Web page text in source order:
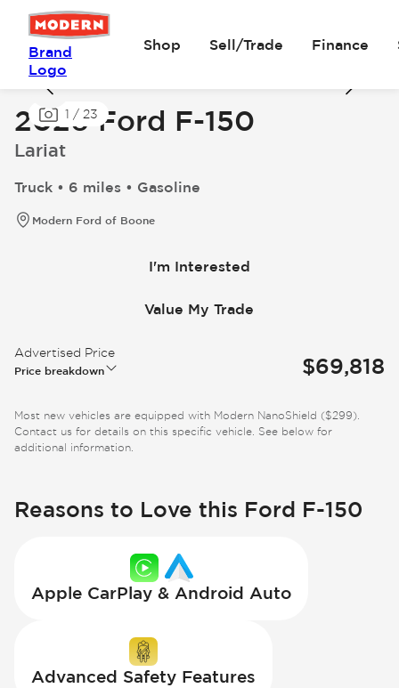
Brand
Logo
Shop Sell/Trade Finance
1 / 23
2026 Ford F-150
Lariat
Truck • 6 miles • Gasoline
Modern Ford of Boone
I'm Interested
Value My Trade
Advertised Price
Price breakdown $69,818
Most new vehicles are equipped with Modern NanoShield ($299).
Contact us for details on this specific vehicle. See below for
additional information.
Reasons to Love this Ford F-150
Apple CarPlay & Android Auto
Advanced Safety Features